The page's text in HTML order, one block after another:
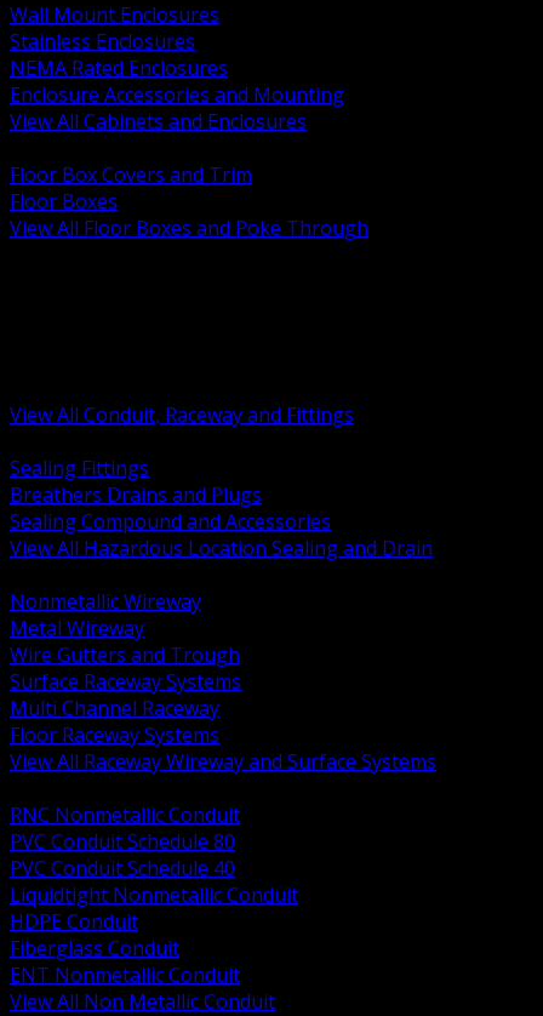
Wall Mount Enclosures
Stainless Enclosures
NEMA Rated Enclosures
Enclosure Accessories and Mounting
View All Cabinets and Enclosures
Floor Box Covers and Trim
Floor Boxes
View All Floor Boxes and Poke Through
View All Conduit, Raceway and Fittings
Sealing Fittings
Breathers Drains and Plugs
Sealing Compound and Accessories
View All Hazardous Location Sealing and Drain
Nonmetallic Wireway
Metal Wireway
Wire Gutters and Trough
Surface Raceway Systems
Multi Channel Raceway
Floor Raceway Systems
View All Raceway Wireway and Surface Systems
RNC Nonmetallic Conduit
PVC Conduit Schedule 80
PVC Conduit Schedule 40
Liquidtight Nonmetallic Conduit
HDPE Conduit
Fiberglass Conduit
ENT Nonmetallic Conduit
View All Non Metallic Conduit